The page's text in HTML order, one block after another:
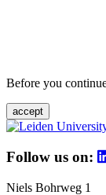
Before you
accept
Follow us on:
Niels Bohrweg 1